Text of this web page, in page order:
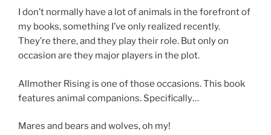
I don’t normally have a lot of animals in the forefront of
my books, something I’ve only realized recently.
They’re there, and they play their role. But only on
occasion are they major players in the plot.
Allmother Rising is one of those occasions. This book
features animal companions. Specifically…
Mares and bears and wolves, oh my!